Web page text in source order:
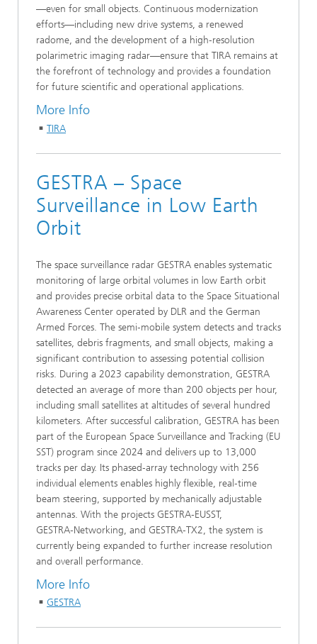
—even for small objects. Continuous modernization
efforts—including new drive systems, a renewed
radome, and the development of a high‑resolution
polarimetric imaging radar—ensure that TIRA remains at
the forefront of technology and provides a foundation
for future scientific and operational applications.
More Info
TIRA
GESTRA – Space
Surveillance in Low Earth
Orbit
The space surveillance radar GESTRA enables systematic
monitoring of large orbital volumes in low Earth orbit
and provides precise orbital data to the Space Situational
Awareness Center operated by DLR and the German
Armed Forces. The semi‑mobile system detects and tracks
satellites, debris fragments, and small objects, making a
significant contribution to assessing potential collision
risks. During a 2023 capability demonstration, GESTRA
detected an average of more than 200 objects per hour,
including small satellites at altitudes of several hundred
kilometers. After successful calibration, GESTRA has been
part of the European Space Surveillance and Tracking (EU
SST) program since 2024 and delivers up to 13,000
tracks per day. Its phased‑array technology with 256
individual elements enables highly flexible, real‑time
beam steering, supported by mechanically adjustable
antennas. With the projects GESTRA‑EUSST,
GESTRA‑Networking, and GESTRA‑TX2, the system is
currently being expanded to further increase resolution
and overall performance.
More Info
GESTRA